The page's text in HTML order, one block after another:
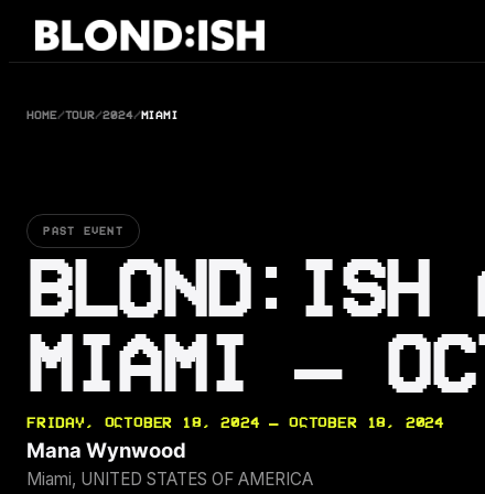
Skip
HOME/TOUR/2024/MIAMI
PAST EVENT
BLOND:ISH
MIAMI —
FRIDAY, OCTOBER 18, 2024 — OCTOBER 18, 2024
Mana Wynwood
Miami, UNITED STATES OF AMERICA